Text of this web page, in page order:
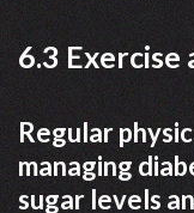
6.3
Regular
managing
sugar levels